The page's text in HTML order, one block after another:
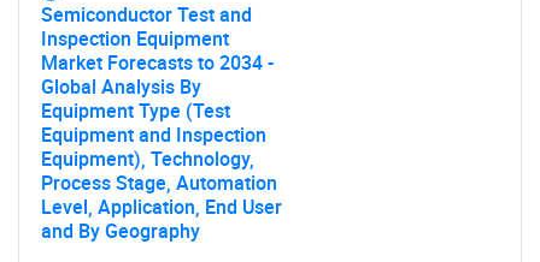
Semiconductor Test and
Inspection Equipment
Market Forecasts to 2034 -
Global Analysis By
Equipment Type (Test
Equipment and Inspection
Equipment), Technology,
Process Stage, Automation
Level, Application, End User
and By Geography